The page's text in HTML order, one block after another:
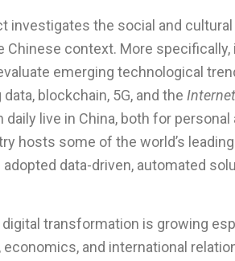
investigates the social and
Chinese context. More
emerging technological
blockchain, 5G, and the
daily live in China, both for
hosts some of the world’s
data-driven, automated
digital transformation is growing
and international